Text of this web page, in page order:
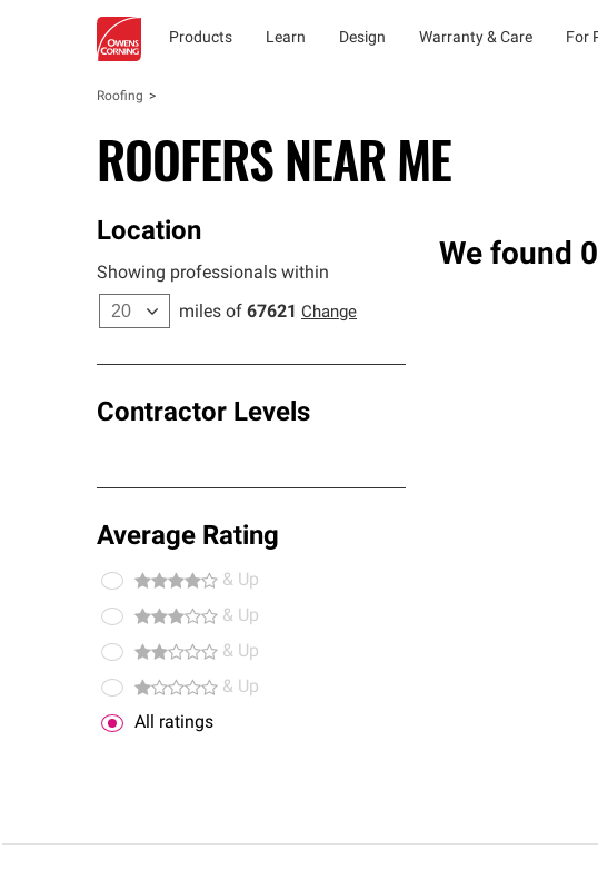
Products Learn Design Warranty & Care For
Roofing
ROOFERS NEAR ME
Location
Showing professionals within
miles of 67621 Change
Contractor Levels
Average Rating
& Up
& Up
& Up
& Up
All ratings
We found